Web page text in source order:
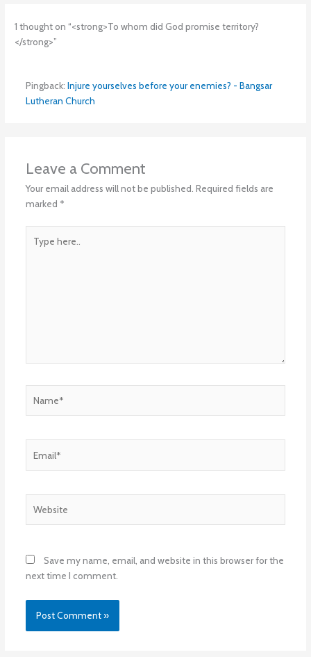
1 thought on “<strong>To whom did God promise territory?
</strong>”
Pingback: Injure yourselves before your enemies? - Bangsar
Lutheran Church
Leave a Comment
Your email address will not be published. Required fields are
marked *
here..
Save my name, email, and website in this browser for the
next time I comment.